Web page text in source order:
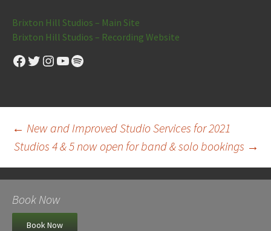
Brixton Hill Studios – Main Site
Brixton Hill Studios – Recording Website
Facebook
Twitter
Instagram
YouTube
Spotify
Post
navigation
← New and Improved Studio Services for 2021
Studios 4 & 5 now open for band & solo bookings →
Book Now
Book Now